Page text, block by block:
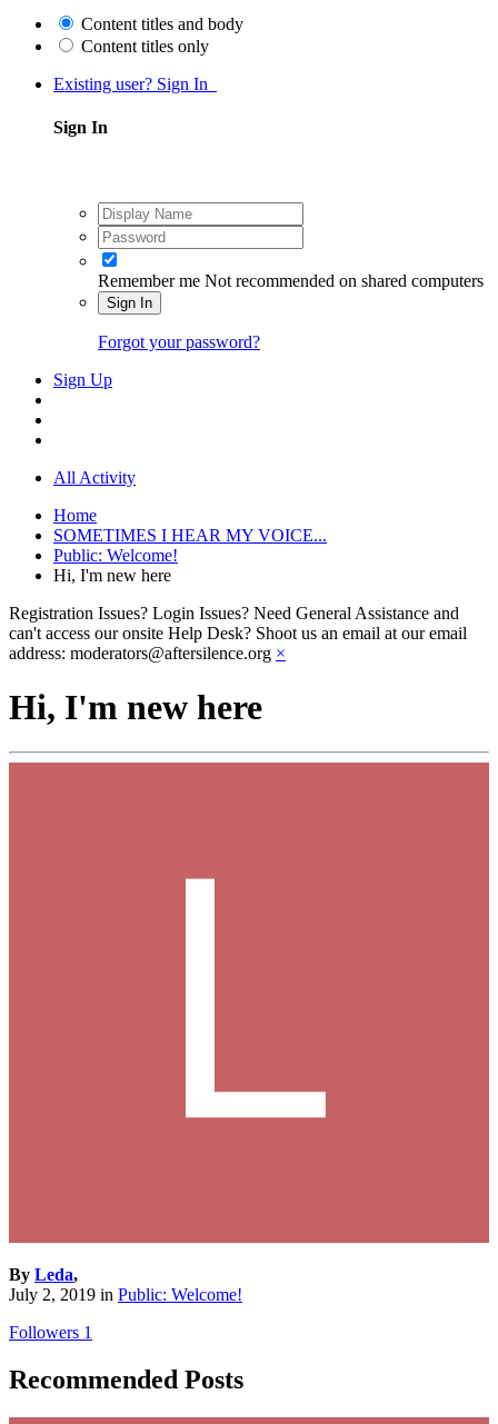
Content titles and body
Content titles only
Existing user? Sign In
Sign In
Remember me Not recommended on shared computers
Sign In
Forgot your password?
Sign Up
All Activity
Home
SOMETIMES I HEAR MY VOICE...
Public: Welcome!
Hi, I'm new here
Registration Issues? Login Issues? Need General Assistance and
can't access our onsite Help Desk? Shoot us an email at our email
address: moderators@aftersilence.org ×
Hi, I'm new here
By Leda,
July 2, 2019 in Public: Welcome!
Followers 1
Recommended Posts